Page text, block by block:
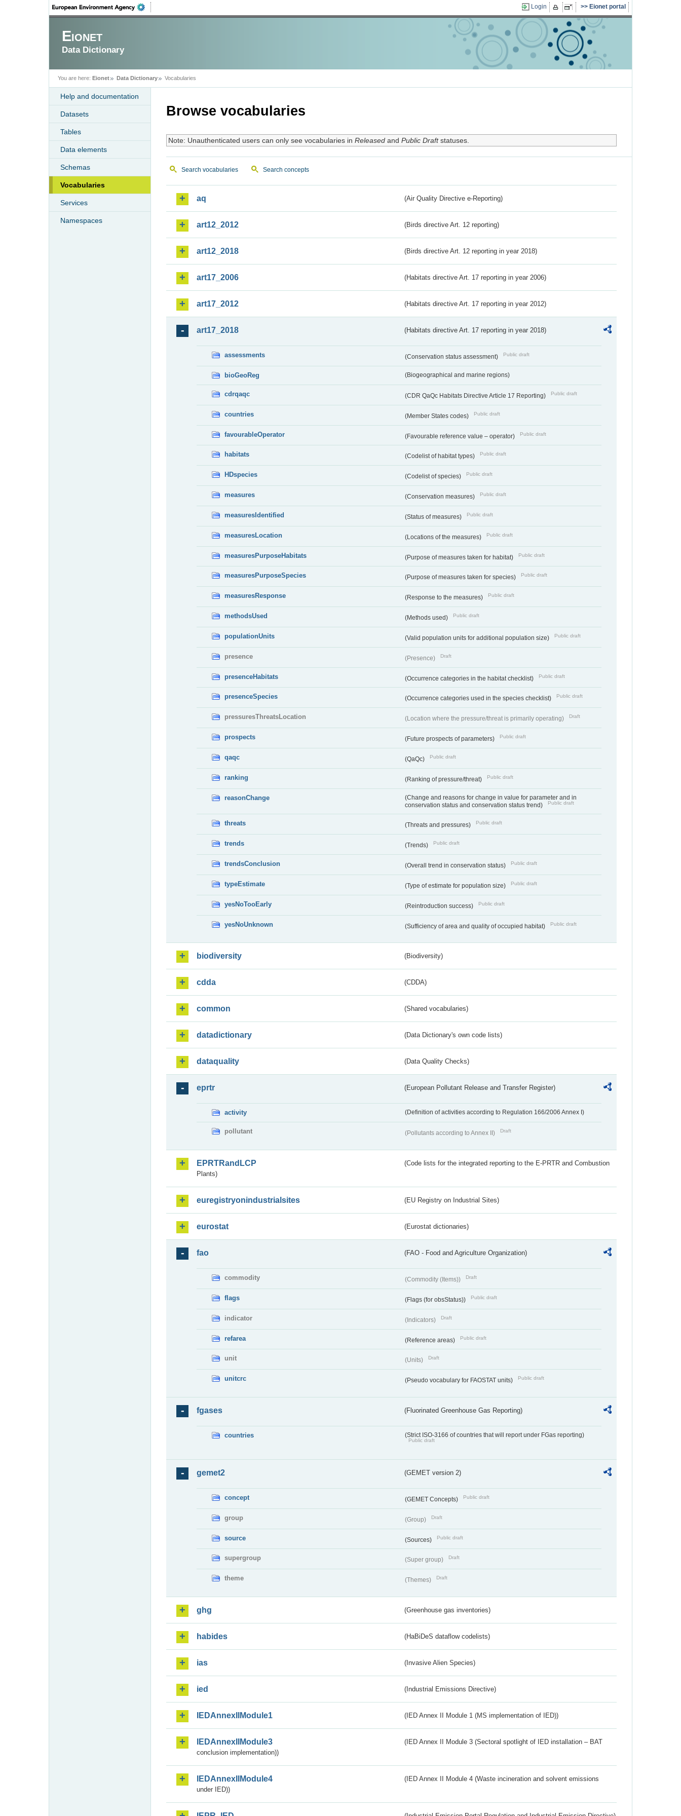
Login Eionet portal
Eionet
Data Dictionary
You are here: Eionet Data Dictionary Vocabularies
Help and documentation
Datasets
Tables
Data elements
Schemas
Vocabularies
Services
Namespaces
Browse vocabularies
Note: Unauthenticated users can only see vocabularies in Releasedand Public Draftstatuses.
Search vocabularies Search concepts
aq (Air Quality Directive e-Reporting)
art12_2012 (Birds directive Art. 12 reporting)
art12_2018 (Birds directive Art. 12 reporting in year 2018)
art17_2006 (Habitats directive Art. 17 reporting in year 2006)
art17_2012 (Habitats directive Art. 17 reporting in year 2012)
art17_2018 (Habitats directive Art. 17 reporting in year 2018)
assessments (Conservation status assessment) Public draft
bioGeoReg (Biogeographical and marine regions)
cdrqaqc (CDR QaQc Habitats Directive Article 17 Reporting) Public draft
countries (Member States codes) Public draft
favourableOperator (Favourable reference value – operator) Public draft
habitats (Codelist of habitat types) Public draft
HDspecies (Codelist of species) Public draft
measures (Conservation measures) Public draft
measuresIdentified (Status of measures) Public draft
measuresLocation (Locations of the measures) Public draft
measuresPurposeHabitats (Purpose of measures taken for habitat) Public draft
measuresPurposeSpecies (Purpose of measures taken for species) Public draft
measuresResponse (Response to the measures) Public draft
methodsUsed (Methods used) Public draft
populationUnits (Valid population units for additional population size) Public draft
presence (Presence) Draft
presenceHabitats (Occurrence categories in the habitat checklist) Public draft
presenceSpecies (Occurrence categories used in the species checklist) Public draft
pressuresThreatsLocation (Location where the pressure/threat is primarily operating) Draft
prospects (Future prospects of parameters) Public draft
qaqc (QaQc) Public draft
ranking (Ranking of pressure/threat) Public draft
reasonChange
(Change and reasons for change in value for parameter and in
conservation status and conservation status trend)
Public draft
threats (Threats and pressures) Public draft
trends (Trends) Public draft
trendsConclusion (Overall trend in conservation status) Public draft
typeEstimate (Type of estimate for population size) Public draft
yesNoTooEarly (Reintroduction success) Public draft
yesNoUnknown (Sufficiency of area and quality of occupied habitat) Public draft
biodiversity (Biodiversity)
cdda (CDDA)
common (Shared vocabularies)
datadictionary (Data Dictionary's own code lists)
dataquality (Data Quality Checks)
eprtr (European Pollutant Release and Transfer Register)
activity (Definition of activities according to Regulation 166/2006 Annex I)
pollutant (Pollutants according to Annex II) Draft
EPRTRandLCP
(Code lists for the integrated reporting to the E-PRTR and Combustion
Plants)
euregistryonindustrialsites (EU Registry on Industrial Sites)
eurostat (Eurostat dictionaries)
fao (FAO - Food and Agriculture Organization)
commodity (Commodity (Items)) Draft
flags (Flags (for obsStatus)) Public draft
indicator (Indicators) Draft
refarea (Reference areas) Public draft
unit (Units) Draft
unitcrc (Pseudo vocabulary for FAOSTAT units) Public draft
fgases (Fluorinated Greenhouse Gas Reporting)
countries (Strict ISO-3166 of countries that will report under FGas reporting)
Public draft
gemet2 (GEMET version 2)
concept (GEMET Concepts) Public draft
group (Group) Draft
source (Sources) Public draft
supergroup (Super group) Draft
theme (Themes) Draft
ghg (Greenhouse gas inventories)
habides (HaBiDeS dataflow codelists)
ias (Invasive Alien Species)
ied (Industrial Emissions Directive)
IEDAnnexIIModule1 (IED Annex II Module 1 (MS implementation of IED))
IEDAnnexIIModule3
(IED Annex II Module 3 (Sectoral spotlight of IED installation – BAT
conclusion implementation))
IEDAnnexIIModule4
(IED Annex II Module 4 (Waste incineration and solvent emissions
under IED))